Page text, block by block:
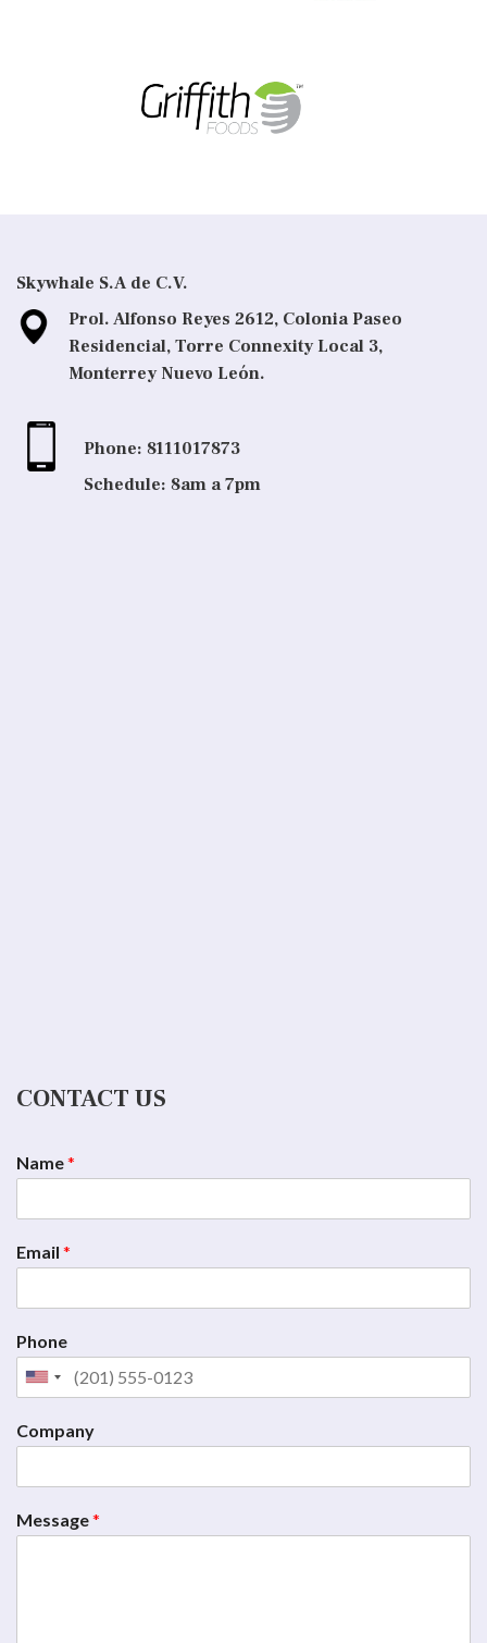
Skywhale S.A de C.V.
Prol. Alfonso Reyes 2612, Colonia Paseo
Residencial, Torre Connexity Local 3,
Monterrey Nuevo León.
Phone: 8111017873
Schedule: 8am a 7pm
CONTACT US
Name*
Email *
Phone
Company
Message*